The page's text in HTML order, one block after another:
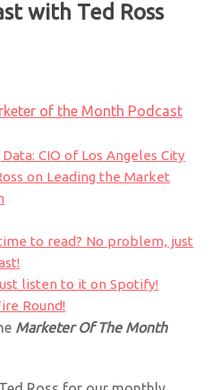
with Ted Ross
of the Month Podcast
CIO of Los Angeles City
on Leading the Market
to read? No problem, just
listen to it on Spotify!
Round!
Marketer Of The Month